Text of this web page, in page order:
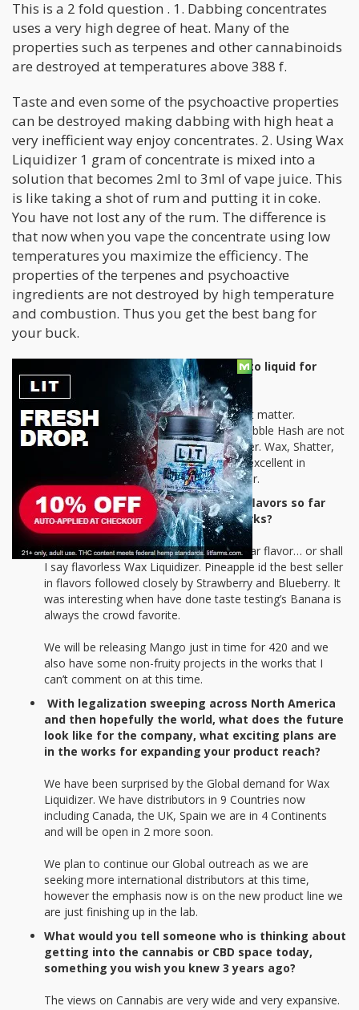
This is a 2 fold question . 1. Dabbing concentrates
uses a very high degree of heat. Many of the
properties such as terpenes and other cannabinoids
are destroyed at temperatures above 388 f.
Taste and even some of the psychoactive properties
can be destroyed making dabbing with high heat a
very inefficient way enjoy concentrates. 2. Using Wax
Liquidizer 1 gram of concentrate is mixed into a
solution that becomes 2ml to 3ml of vape juice. This
is like taking a shot of rum and putting it in coke.
You have not lost any of the rum. The difference is
that now when you vape the concentrate using low
temperatures you maximize the efficiency. The
properties of the terpenes and psychoactive
ingredients are not destroyed by high temperature
and combustion. Thus you get the best bang for
your buck.
Can any concentrates be turned into liquid for
vaping? Wax, shatter, crumble?
Wax Liquidizer will not liquidize raw plant matter.
Concentrates such as Hash, Kief and Bubble Hash are not
recommended to use with Wax Liquidizer. Wax, Shatter,
Crumble, Honey Oil, Distillates all work excellent in
creating THC E Liquid with Wax Liquidizer.
What has been your most popular flavors so far
and what new flavors are in the works?
Original continues to be the most popular flavor… or shall
I say flavorless Wax Liquidizer. Pineapple id the best seller
in flavors followed closely by Strawberry and Blueberry. It
was interesting when have done taste testing’s Banana is
always the crowd favorite.
We will be releasing Mango just in time for 420 and we
also have some non-fruity projects in the works that I
can’t comment on at this time.
With legalization sweeping across North America
and then hopefully the world, what does the future
look like for the company, what exciting plans are
in the works for expanding your product reach?
We have been surprised by the Global demand for Wax
Liquidizer. We have distributors in 9 Countries now
including Canada, the UK, Spain we are in 4 Continents
and will be open in 2 more soon.
We plan to continue our Global outreach as we are
seeking more international distributors at this time,
however the emphasis now is on the new product line we
are just finishing up in the lab.
What would you tell someone who is thinking about
getting into the cannabis or CBD space today,
something you wish you knew 3 years ago?
The views on Cannabis are very wide and very expansive.